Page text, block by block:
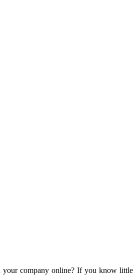
company online? If you know